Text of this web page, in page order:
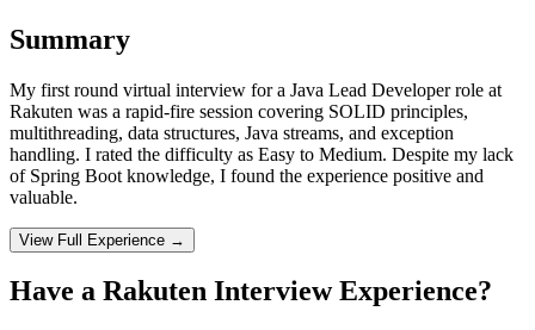
Summary
My first round virtual interview for a Java Lead Developer role at
Rakuten was a rapid-fire session covering SOLID principles,
multithreading, data structures, Java streams, and exception
handling. I rated the difficulty as Easy to Medium. Despite my lack
of Spring Boot knowledge, I found the experience positive and
valuable.
View Full Experience →
Have a Rakuten Interview Experience?